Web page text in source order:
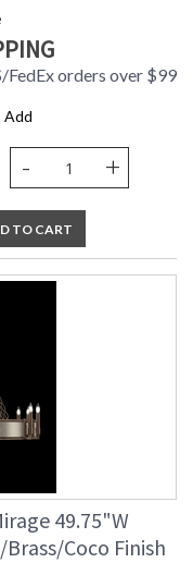
FedEx orders over $99
Add
- +
TO CART
49.75"W
Coco Finish